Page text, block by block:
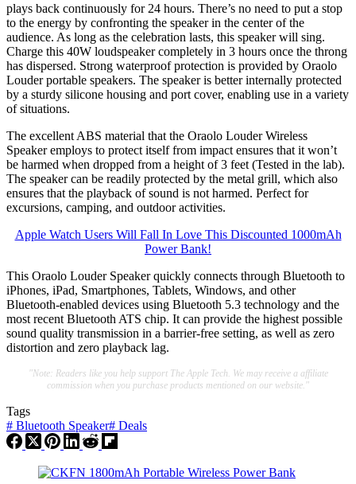
plays back continuously for 24 hours. There’s no need to put a stop
to the energy by confronting the speaker in the center of the
audience. As long as the celebration lasts, this speaker will sing.
Charge this 40W loudspeaker completely in 3 hours once the throng
has dispersed. Strong waterproof protection is provided by Oraolo
Louder portable speakers. The speaker is better internally protected
by a sturdy silicone housing and port cover, enabling use in a variety
of situations.
The excellent ABS material that the Oraolo Louder Wireless
Speaker employs to protect itself from impact ensures that it won’t
be harmed when dropped from a height of 3 feet (Tested in the lab).
The speaker can be readily protected by the metal grill, which also
ensures that the playback of sound is not harmed. Perfect for
excursions, camping, and outdoor activities.
Apple Watch Users Will Fall In Love This Discounted 1000mAh
Power Bank!
This Oraolo Louder Speaker quickly connects through Bluetooth to
iPhones, iPad, Smartphones, Tablets, Windows, and other
Bluetooth-enabled devices using Bluetooth 5.3 technology and the
most recent Bluetooth ATS chip. It can provide the highest possible
sound quality transmission in a barrier-free setting, as well as zero
distortion and zero playback lag.
"Note: Readers like you help support The Apple Tech. We may receive a affiliate
commission when you purchase products mentioned on our website."
Tags
# Bluetooth Speaker# Deals